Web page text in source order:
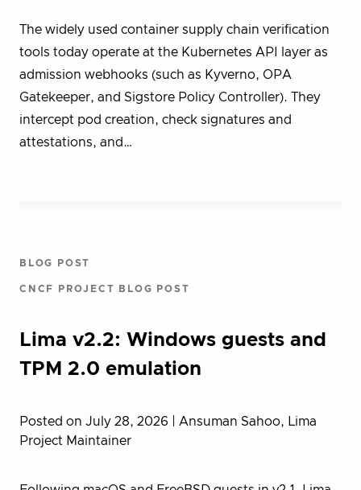
The widely used container supply chain verification
tools today operate at the Kubernetes API layer as
admission webhooks (such as Kyverno, OPA
Gatekeeper, and Sigstore Policy Controller). They
intercept pod creation, check signatures and
attestations, and…
BLOG POST
CNCF PROJECT BLOG POST
Lima v2.2: Windows guests and
TPM 2.0 emulation
Posted on July 28, 2026
| Ansuman Sahoo, Lima
Project Maintainer